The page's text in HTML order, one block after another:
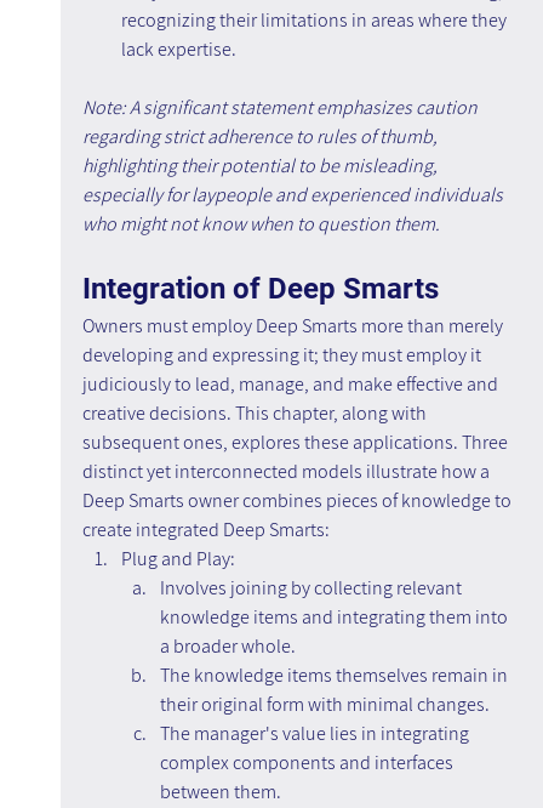
recognizing their limitations in areas where they
lack expertise.
Note: A significant statement emphasizes caution
regarding strict adherence to rules of thumb,
highlighting their potential to be misleading,
especially for laypeople and experienced individuals
who might not know when to question them.
Integration of Deep Smarts
Owners must employ Deep Smarts more than merely
developing and expressing it; they must employ it
judiciously to lead, manage, and make effective and
creative decisions. This chapter, along with
subsequent ones, explores these applications. Three
distinct yet interconnected models illustrate how a
Deep Smarts owner combines pieces of knowledge to
create integrated Deep Smarts:
Plug and Play:
Involves joining by collecting relevant
knowledge items and integrating them into
a broader whole.
The knowledge items themselves remain in
their original form with minimal changes.
The manager's value lies in integrating
complex components and interfaces
between them.